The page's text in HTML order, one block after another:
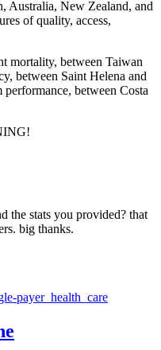
Australia, New Zealand, and
of quality, access,
mortality, between Taiwan
between Saint Helena and
between Costa
the stats you provided? that
big thanks.
payer_health_care